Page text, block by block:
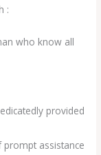
:
who know all
provided
assistance